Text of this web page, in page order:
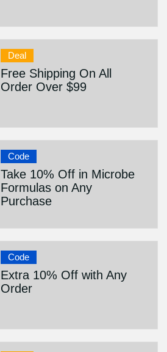
Deal
Free Shipping On All
Order Over $99
Code
Take 10% Off in Microbe
Formulas on Any
Purchase
Code
Extra 10% Off with Any
Order